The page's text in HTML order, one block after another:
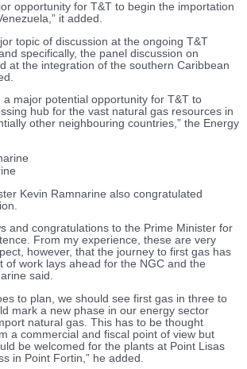
opportunity for T&T to begin the importation
it added.
topic of discussion at the ongoing T&T
specifically, the panel discussion on
at the integration of the southern Caribbean
a major potential opportunity for T&T to
hub for the vast natural gas resources in
other neighbouring countries,” the Energy
Kevin Ramnarine also congratulated
and congratulations to the Prime Minister for
From my experience, these are very
however, that the journey to first gas has
of work lays ahead for the NGC and the
said.
to plan, we should see first gas in three to
mark a new phase in our energy sector
natural gas. This has to be thought
a commercial and fiscal point of view but
be welcomed for the plants at Point Lisas
in Point Fortin,” he added.